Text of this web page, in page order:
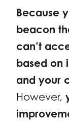
Because
beacon
can’t
based on
and your
However,